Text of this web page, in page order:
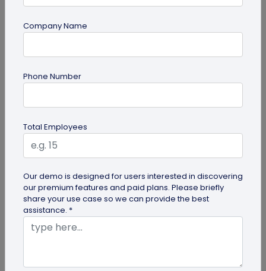
Miscellaneous
Gravestone QR Code: A Modern Way to
Discover how gravestone QR codes help grieving
families and individuals preserve and celebrate
the memories and legacies of...
Company Name
Phone Number
Total Employees
Our demo is designed for users interested in discovering
our premium features and paid plans. Please briefly
share your use case so we can provide the best
assistance. *